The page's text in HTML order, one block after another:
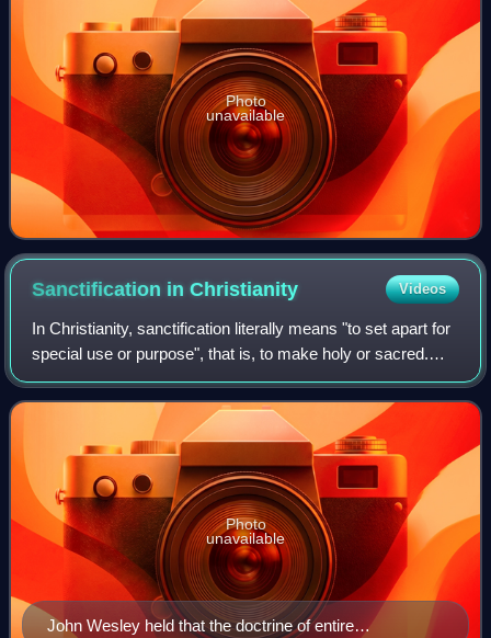
Photo
unavailable
Sanctification inChristianity Videos
In Christianity, sanctification literally means "to set apart for
special use or purpose", that is, to make holy or sacred.
Therefore, sanctification refers to the state or process of
being set apart,
John Wesley held that the doctrine of entire
Photo
unavailable